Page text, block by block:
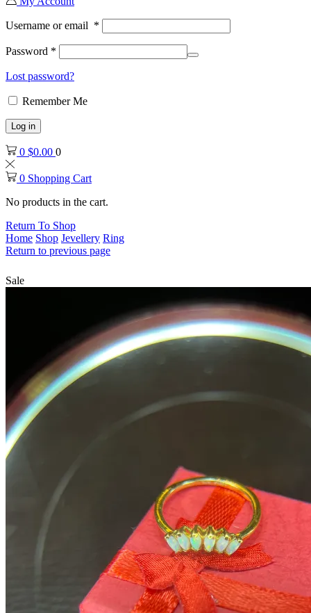
Username or email *
Password *
Lost password?
Remember Me
Log in
0 $0.00 0
0 Shopping Cart
No products in the cart.
Return To Shop
Home Shop Jevellery Ring
Return to previous page
Sale